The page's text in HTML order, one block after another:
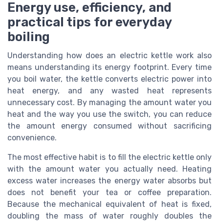
Energy use, efficiency, and
practical tips for everyday
boiling
Understanding how does an electric kettle work also
means understanding its energy footprint. Every time
you boil water, the kettle converts electric power into
heat energy, and any wasted heat represents
unnecessary cost. By managing the amount water you
heat and the way you use the switch, you can reduce
the amount energy consumed without sacrificing
convenience.
The most effective habit is to fill the electric kettle only
with the amount water you actually need. Heating
excess water increases the energy water absorbs but
does not benefit your tea or coffee preparation.
Because the mechanical equivalent of heat is fixed,
doubling the mass of water roughly doubles the